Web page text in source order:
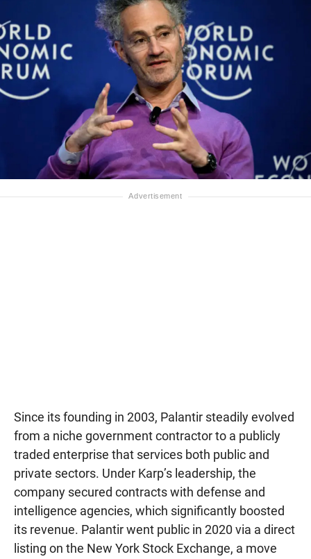
Since its founding in 2003, Palantir steadily evolved
from a niche government contractor to a publicly
traded enterprise that services both public and
private sectors. Under Karp’s leadership, the
company secured contracts with defense and
intelligence agencies, which significantly boosted
its revenue. Palantir went public in 2020 via a direct
listing on the New York Stock Exchange, a move